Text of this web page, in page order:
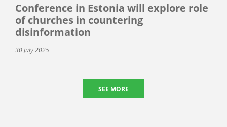
Conference in Estonia will explore role
of churches in countering
disinformation
30 July 2025
SEE MORE